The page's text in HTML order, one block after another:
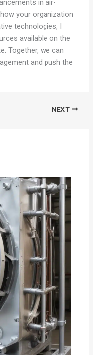
in air-
your organization
technologies, I
available on the
Together, we can
and push the
NEXT